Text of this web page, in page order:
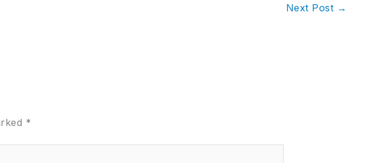
Next Post →
*